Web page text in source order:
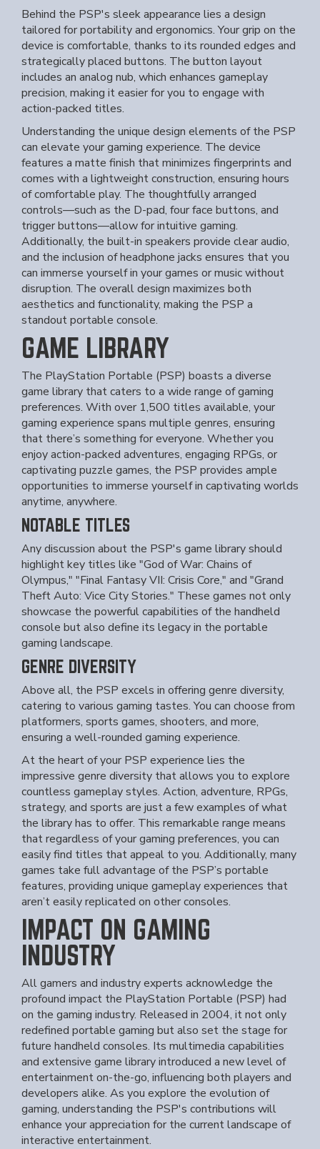
Behind the PSP's sleek appearance lies a design
tailored for portability and ergonomics. Your grip on the
device is comfortable, thanks to its rounded edges and
strategically placed buttons. The button layout
includes an analog nub, which enhances gameplay
precision, making it easier for you to engage with
action-packed titles.
Understanding the unique design elements of the PSP
can elevate your gaming experience. The device
features a matte finish that minimizes fingerprints and
comes with a lightweight construction, ensuring hours
of comfortable play. The thoughtfully arranged
controls—such as the D-pad, four face buttons, and
trigger buttons—allow for intuitive gaming.
Additionally, the built-in speakers provide clear audio,
and the inclusion of headphone jacks ensures that you
can immerse yourself in your games or music without
disruption. The overall design maximizes both
aesthetics and functionality, making the PSP a
standout portable console.
GAME LIBRARY
The PlayStation Portable (PSP) boasts a diverse
game library that caters to a wide range of gaming
preferences. With over 1,500 titles available, your
gaming experience spans multiple genres, ensuring
that there’s something for everyone. Whether you
enjoy action-packed adventures, engaging RPGs, or
captivating puzzle games, the PSP provides ample
opportunities to immerse yourself in captivating worlds
anytime, anywhere.
NOTABLE TITLES
Any discussion about the PSP's game library should
highlight key titles like "God of War: Chains of
Olympus," "Final Fantasy VII: Crisis Core," and "Grand
Theft Auto: Vice City Stories." These games not only
showcase the powerful capabilities of the handheld
console but also define its legacy in the portable
gaming landscape.
GENRE DIVERSITY
Above all, the PSP excels in offering genre diversity,
catering to various gaming tastes. You can choose from
platformers, sports games, shooters, and more,
ensuring a well-rounded gaming experience.
At the heart of your PSP experience lies the
impressive genre diversity that allows you to explore
countless gameplay styles. Action, adventure, RPGs,
strategy, and sports are just a few examples of what
the library has to offer. This remarkable range means
that regardless of your gaming preferences, you can
easily find titles that appeal to you. Additionally, many
games take full advantage of the PSP’s portable
features, providing unique gameplay experiences that
aren’t easily replicated on other consoles.
IMPACT ON GAMING
INDUSTRY
All gamers and industry experts acknowledge the
profound impact the PlayStation Portable (PSP) had
on the gaming industry. Released in 2004, it not only
redefined portable gaming but also set the stage for
future handheld consoles. Its multimedia capabilities
and extensive game library introduced a new level of
entertainment on-the-go, influencing both players and
developers alike. As you explore the evolution of
gaming, understanding the PSP's contributions will
enhance your appreciation for the current landscape of
interactive entertainment.